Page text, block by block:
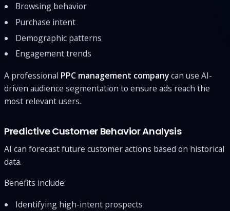
Browsing behavior
Purchase intent
Demographic patterns
Engagement trends
A professional PPC management companycan use AI-
driven audience segmentation to ensure ads reach the
most relevant users.
Predictive Customer Behavior Analysis
AI can forecast future customer actions based on historical
data.
Benefits include:
Identifying high-intent prospects